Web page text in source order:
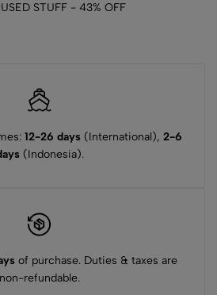
USED STUFF - 43% OFF
12-26 days(International), 2-6
(Indonesia).
of purchase. Duties & taxes are
non-refundable.